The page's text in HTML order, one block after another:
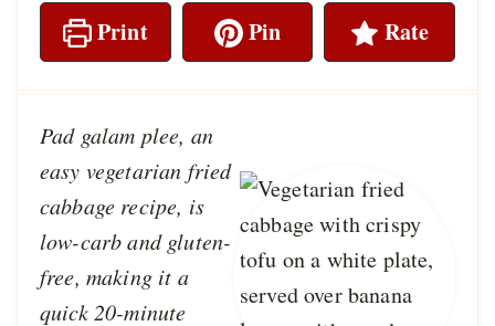
Print Pin Rate
Pad galam plee, an
easy vegetarian fried
cabbage recipe, is
low-carb and gluten-
free, making it a
quick 20-minute